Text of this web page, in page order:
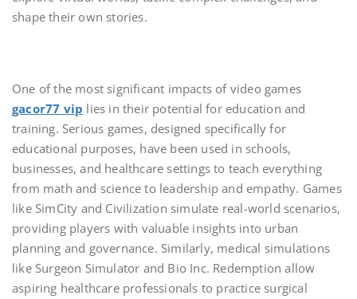
shape their own stories.
One of the most significant impacts of video games
gacor77 vip lies in their potential for education and
training. Serious games, designed specifically for
educational purposes, have been used in schools,
businesses, and healthcare settings to teach everything
from math and science to leadership and empathy. Games
like SimCity and Civilization simulate real-world scenarios,
providing players with valuable insights into urban
planning and governance. Similarly, medical simulations
like Surgeon Simulator and Bio Inc. Redemption allow
aspiring healthcare professionals to practice surgical